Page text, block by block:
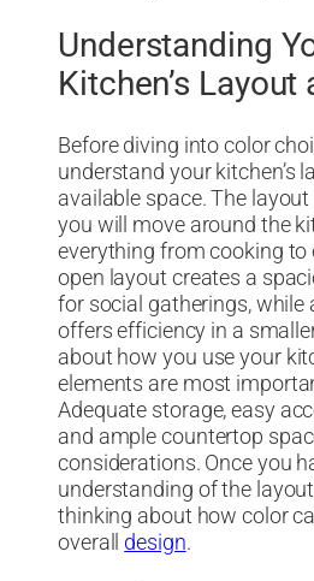
Understanding
Kitchen’s Layout
Before diving into color
understand your kitchen’s
available space. The
you will move around the
everything from cooking to
open layout creates a
for social gatherings, while
offers efficiency in a
about how you use your
elements are most
Adequate storage, easy
and ample countertop
considerations. Once you
understanding of the
thinking about how color
overall design.